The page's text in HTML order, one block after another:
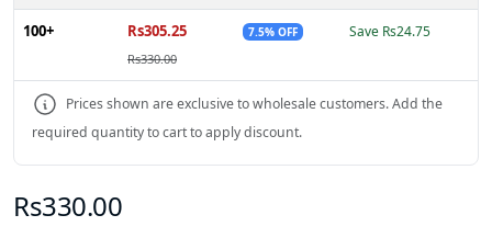
100+ Rs305.25
Rs330.00
7.5% OFF Save Rs24.75
Prices shown are exclusive to wholesale customers. Add the
required quantity to cart to apply discount.
Rs330.00